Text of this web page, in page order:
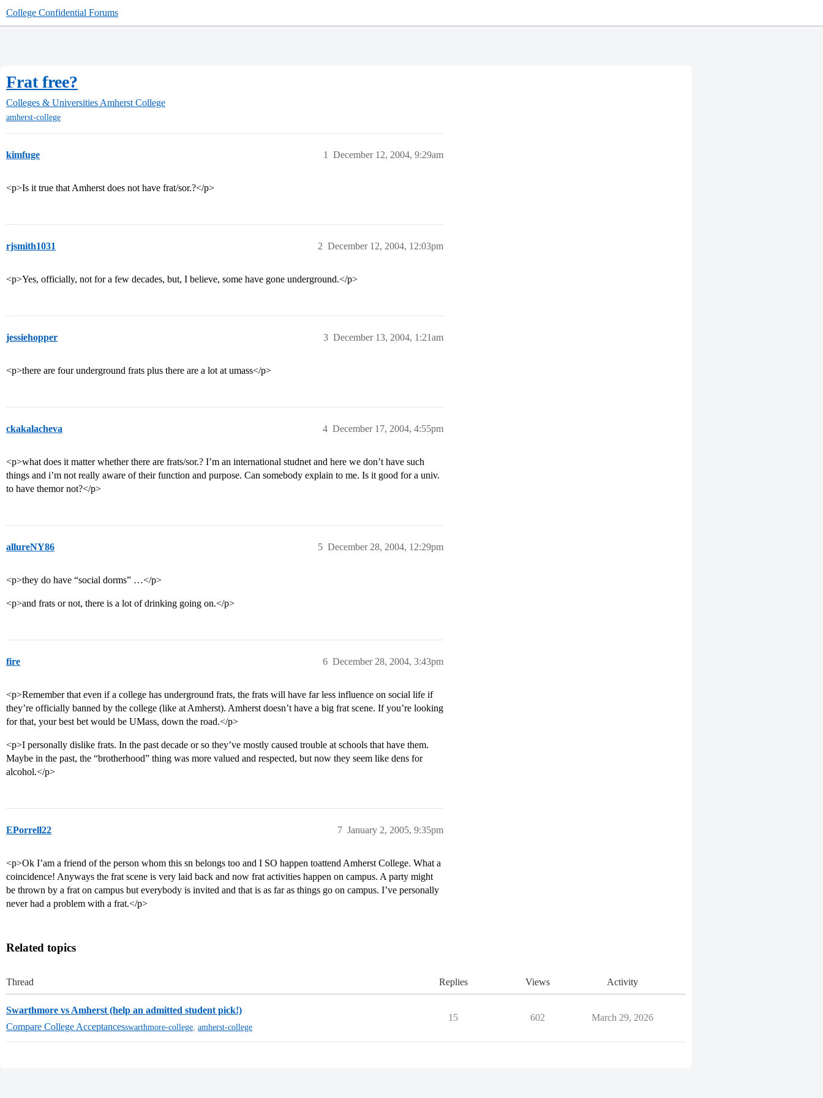
College Confidential Forums
Frat free?
Colleges & Universities Amherst College
amherst-college
kimfuge December 12, 2004, 9:29am
1
<p>Is it true that Amherst does not have frat/sor.?</p>
rjsmith1031 December 12, 2004, 12:03pm
2
<p>Yes, officially, not for a few decades, but, I believe, some have gone underground.</p>
jessiehopper December 13, 2004, 1:21am
3
<p>there are four underground frats plus there are a lot at umass</p>
ckakalacheva December 17, 2004, 4:55pm
4
<p>what does it matter whether there are frats/sor.? I’m an international studnet and here we don’t have such
things and i’m not really aware of their function and purpose. Can somebody explain to me. Is it good for a univ.
to have themor not?</p>
allureNY86 December 28, 2004, 12:29pm
5
<p>they do have “social dorms” …</p>
<p>and frats or not, there is a lot of drinking going on.</p>
fire December 28, 2004, 3:43pm
6
<p>Remember that even if a college has underground frats, the frats will have far less influence on social life if
they’re officially banned by the college (like at Amherst). Amherst doesn’t have a big frat scene. If you’re looking
for that, your best bet would be UMass, down the road.</p>
<p>I personally dislike frats. In the past decade or so they’ve mostly caused trouble at schools that have them.
Maybe in the past, the “brotherhood” thing was more valued and respected, but now they seem like dens for
alcohol.</p>
EPorrell22 January 2, 2005, 9:35pm
7
<p>Ok I’am a friend of the person whom this sn belongs too and I SO happen toattend Amherst College. What a
coincidence! Anyways the frat scene is very laid back and now frat activities happen on campus. A party might
be thrown by a frat on campus but everybody is invited and that is as far as things go on campus. I’ve personally
never had a problem with a frat.</p>
Related topics
Thread Replies Views Activity
Swarthmore vs Amherst (help an admitted student pick!)
Compare College Acceptancesswarthmore-college amherst-college
15 602 March 29, 2026